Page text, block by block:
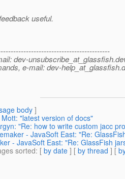
useful.
dev-unsubscribe_at_glassfish.
e-mail: dev-help_at_glassfish.
body]
"latest version of docs"
"Re: how to write custom jacc
- JavaSoft East: "Re:
- JavaSoft East: "Re: GlassFish
sorted: [ by date ] [ by thread ] [